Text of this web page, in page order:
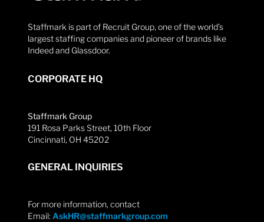
Staffmark is part of Recruit Group, one of the world’s
largest staffing companies and pioneer of brands like
Indeed and Glassdoor.
CORPORATE HQ
Staffmark Group
191 Rosa Parks Street, 10th Floor
Cincinnati, OH 45202
GENERAL INQUIRIES
For more information, contact
Email: AskHR@staffmarkgroup.com